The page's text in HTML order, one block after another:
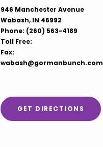
946 Manchester Avenue
Wabash, IN 46992
Phone: (260) 563-4189
Toll Free:
Fax:
wabash@gormanbunch.com
GET DIRECTIONS